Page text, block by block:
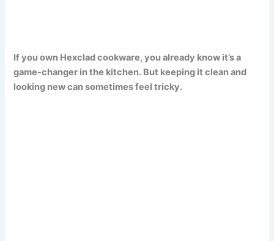
If you own Hexclad cookware, you already know it’s a
game-changer in the kitchen. But keeping it clean and
looking new can sometimes feel tricky.